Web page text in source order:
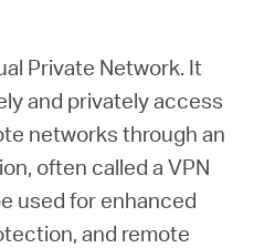
Private Network. It
and privately access
networks through an
often called a VPN
used for enhanced
and remote